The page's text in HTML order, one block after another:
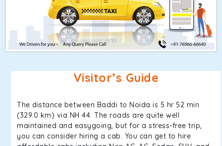
Visitor’s Guide
The distance between Baddi to Noida is 5 hr 52 min
(329.0 km) via NH 44. The roads are quite well
maintained and easygoing, but for a stress-free trip,
you can consider hiring a cab. You can get to hire